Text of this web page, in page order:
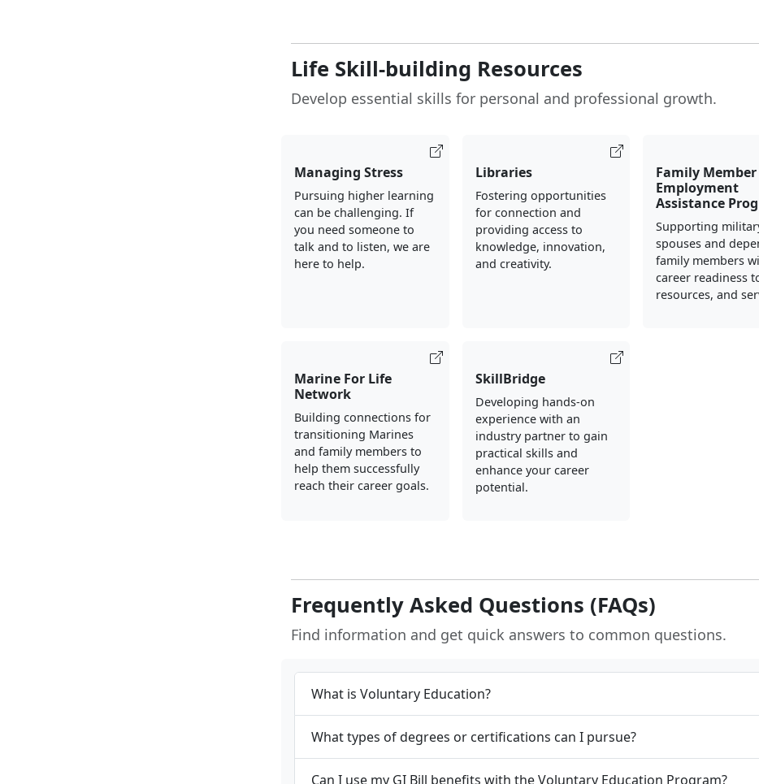
Life Skill-building Resources
Develop essential skills for personal and professional growth.
Managing Stress
Pursuing higher learning
can be challenging. If
you need someone to
talk and to listen, we are
here to help.
Libraries
Fostering opportunities
for connection and
providing access to
knowledge, innovation,
and creativity.
Family Member
Employment
Assistance
Supporting
spouses and
family members
career readiness
resources, and
Marine For Life
Network
Building connections for
transitioning Marines
and family members to
help them successfully
reach their career goals.
SkillBridge
Developing hands-on
experience with an
industry partner to gain
practical skills and
enhance your career
potential.
Frequently Asked Questions (FAQs)
Find information and get quick answers to common questions.
What is Voluntary Education?
What types of degrees or certifications can I pursue?
Can I use my GI Bill benefits with the Voluntary Education Program?